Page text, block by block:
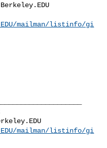
mailman/listinfo/gi
mailman/listinfo/gi